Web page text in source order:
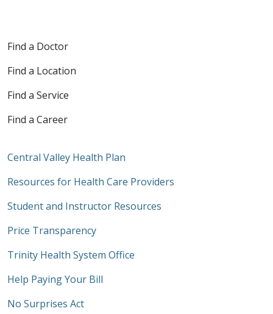
Find a Doctor
Find a Location
Find a Service
Find a Career
Central Valley Health Plan
Resources for Health Care Providers
Student and Instructor Resources
Price Transparency
Trinity Health System Office
Help Paying Your Bill
No Surprises Act